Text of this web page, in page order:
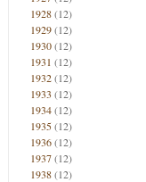
1928(12)
1929(12)
1930(12)
1931 (12)
1932(12)
1933 (12)
1934(12)
1935(12)
1936(12)
1937(12)
1938(12)